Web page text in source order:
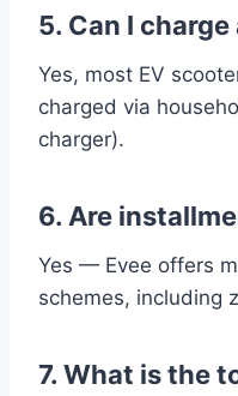
5. Can I
Yes, most EV
charged via
charger).
6. Are
Yes — Evee offers
schemes, including
7. What is the